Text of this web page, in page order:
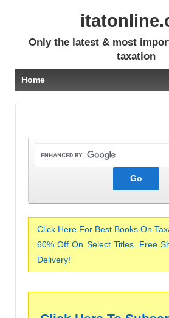
Only the latest & most
taxation
Home
Click Here For Best Books On
60% Off On Select Titles. Free
Delivery!